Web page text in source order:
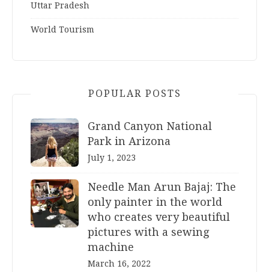
Uttar Pradesh
World Tourism
POPULAR POSTS
Grand Canyon National
Park in Arizona
July 1, 2023
Needle Man Arun Bajaj: The
only painter in the world
who creates very beautiful
pictures with a sewing
machine
March 16, 2022